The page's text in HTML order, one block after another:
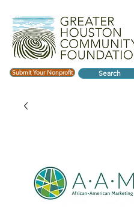
Submit Your Nonprofit Search